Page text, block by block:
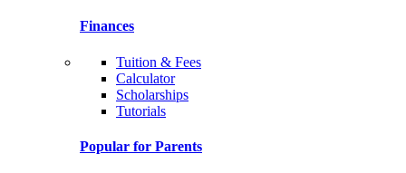
Finances
Tuition & Fees
Calculator
Scholarships
Tutorials
Popular for Parents